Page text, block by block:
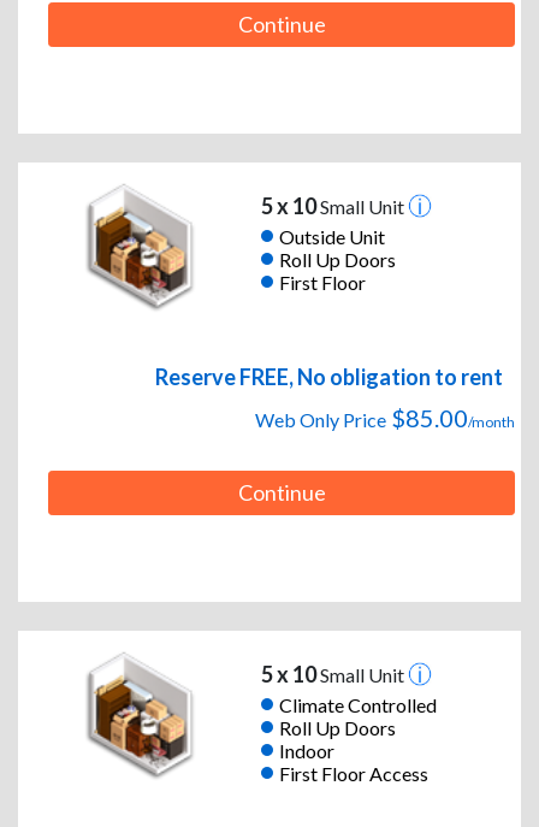
Continue
5 x 10Small Unit
Outside Unit
Roll Up Doors
First Floor
Reserve FREE, No obligation to rent
Web Only Price $85.00/month
Continue
5 x 10Small Unit
Climate Controlled
Roll Up Doors
Indoor
First Floor Access